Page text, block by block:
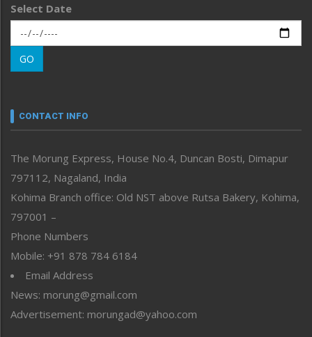
Main-Featured
Morung Exclusive
Morung Learning
Morung Youth Express
neissr
Perspective
Politics
Public Space
Reflections
Right-Featured
Sports
Straight from the Heart
Tracking your Health
Uncategorized
Select Date
GO
CONTACT INFO
The Morung Express, House No.4, Duncan Bosti, Dimapur
797112, Nagaland, India
Kohima Branch office: Old NST above Rutsa Bakery, Kohima,
797001 –
Phone Numbers
Mobile: +91 878 784 6184
Email Address
News: morung@gmail.com
Advertisement: morungad@yahoo.com